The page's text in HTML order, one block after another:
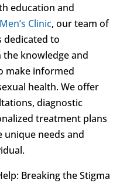
education and
Clinic, our team of
dedicated to
knowledge and
make informed
health. We offer
diagnostic
treatment plans
needs and
Breaking the Stigma